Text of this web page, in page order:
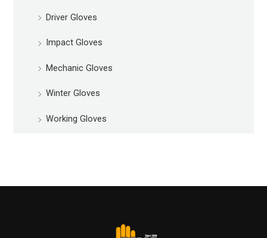
Driver Gloves
Impact Gloves
Mechanic Gloves
Winter Gloves
Working Gloves